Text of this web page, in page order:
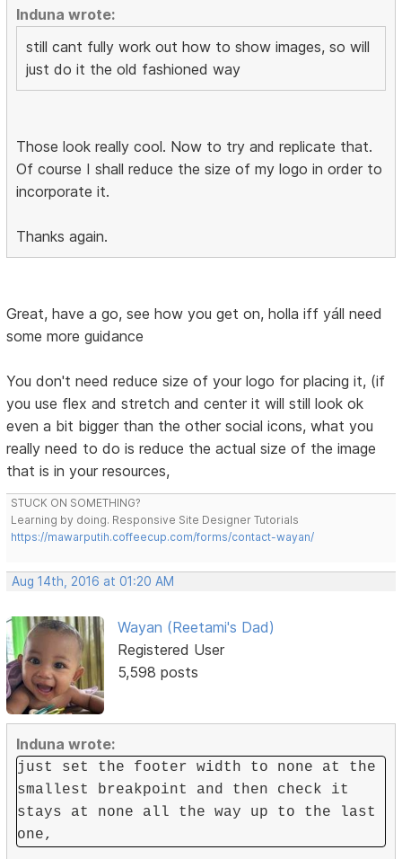
Induna wrote:
still cant fully work out how to show images, so will
just do it the old fashioned way
Those look really cool. Now to try and replicate that.
Of course I shall reduce the size of my logo in order to
incorporate it.
Thanks again.
Great, have a go, see how you get on, holla iff yáll need
some more guidance
You don't need reduce size of your logo for placing it, (if
you use flex and stretch and center it will still look ok
even a bit bigger than the other social icons, what you
really need to do is reduce the actual size of the image
that is in your resources,
STUCK ON SOMETHING?
Learning by doing. Responsive Site Designer Tutorials
https://mawarputih.coffeecup.com/forms/contact-wayan/
Aug 14th, 2016 at 01:20 AM
Wayan (Reetami's Dad)
Registered User
5,598 posts
Induna wrote:
just set the footer width to none at the
smallest breakpoint and then check it
stays at none all the way up to the last
one,